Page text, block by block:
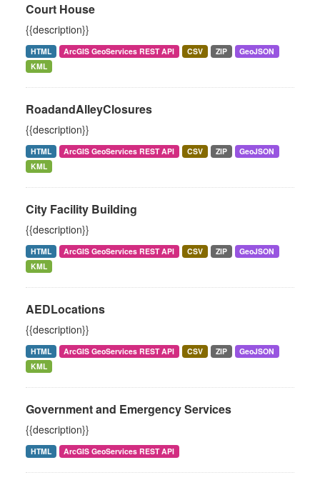
Court House
{{description}}
HTML ArcGIS GeoServices REST API CSV ZIP
GeoJSON
KML
RoadandAlleyClosures
{{description}}
HTML ArcGIS GeoServices REST API CSV ZIP
GeoJSON
KML
City Facility Building
{{description}}
HTML ArcGIS GeoServices REST API CSV ZIP
GeoJSON
KML
AEDLocations
{{description}}
HTML ArcGIS GeoServices REST API CSV ZIP
GeoJSON
KML
Government and Emergency Services
{{description}}
HTML ArcGIS GeoServices REST API